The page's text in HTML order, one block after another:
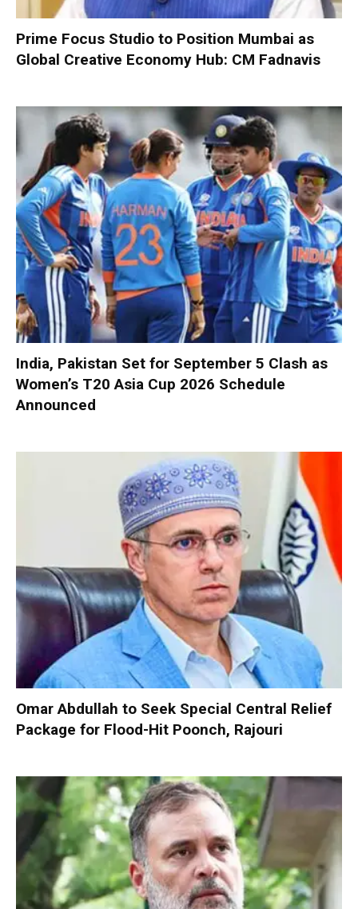
Prime Focus Studio to Position Mumbai as
Global Creative Economy Hub: CM Fadnavis
India, Pakistan Set for September 5 Clash as
Women’s T20 Asia Cup 2026 Schedule
Announced
Omar Abdullah to Seek Special Central Relief
Package for Flood-Hit Poonch, Rajouri